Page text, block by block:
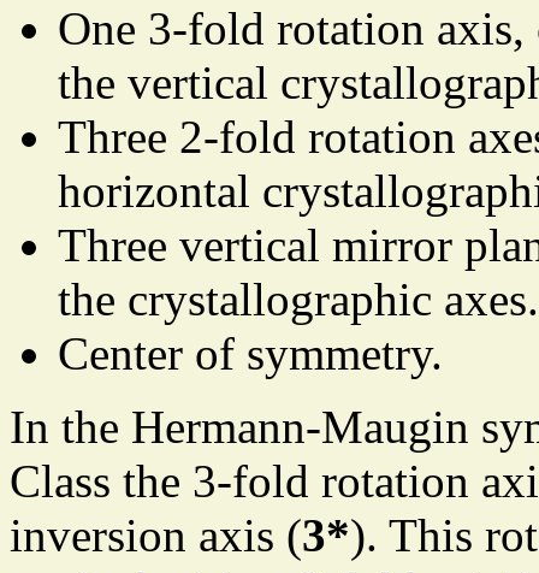
One 3-fold rotation
the vertical
Three 2-fold rotation
horizontal
Three vertical mirror
the crystallographic axes.
Center of symmetry.
In the Hermann-Maugin
Class the 3-fold rotation
inversion axis (3*). This